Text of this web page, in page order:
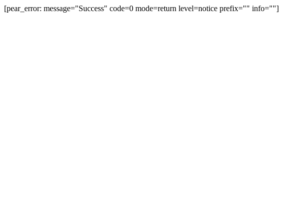
[pear_error: message="Success" code=0 mode=return level=notice prefix="" info=""]